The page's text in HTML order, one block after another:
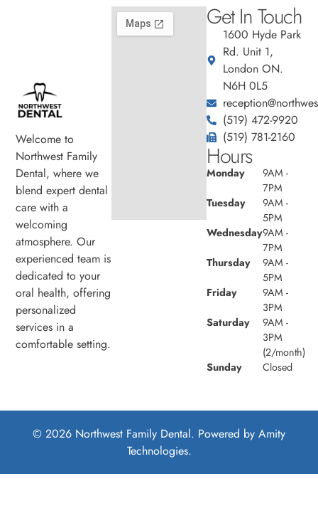
Welcome to
Northwest Family
Dental, where we
blend expert dental
care with a
welcoming
atmosphere. Our
experienced team is
dedicated to your
oral health, offering
personalized
services in a
comfortable setting.
Get In Touch
1600 Hyde Park
Rd. Unit 1,
London ON.
N6H 0L5
(519) 472-9920
(519) 781-2160
Hours
Monday
9AM -
7PM
Tuesday
9AM -
5PM
Wednesday9AM -
7PM
Thursday
9AM -
5PM
Friday
9AM -
3PM
Saturday
9AM -
3PM
(2/month)
Sunday
Closed
© 2026 Northwest Family Dental. Powered by Amity
Technologies.